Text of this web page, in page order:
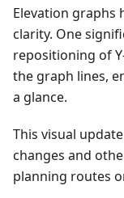
Elevation graphs
clarity. One
repositioning of
the graph lines,
a glance.
This visual
changes and
planning routes